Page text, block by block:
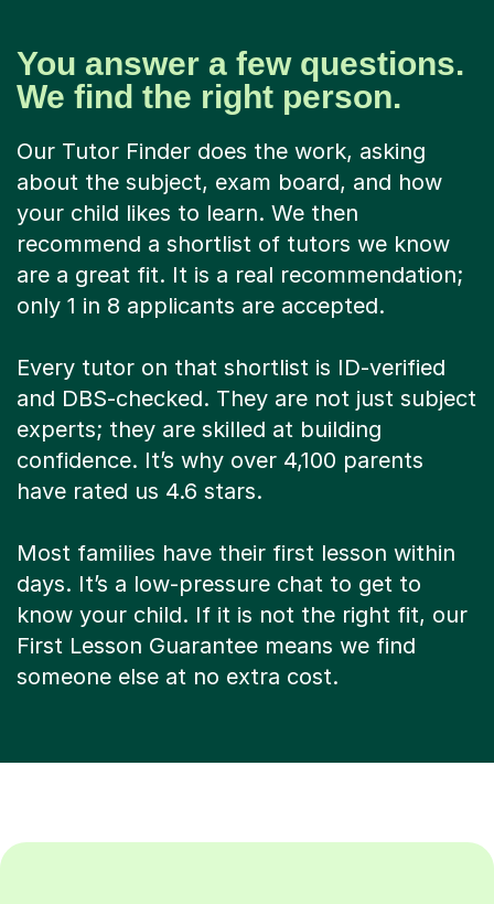
You answer a few questions.
We find the right person.
Our Tutor Finder does the work, asking
about the subject, exam board, and how
your child likes to learn. We then
recommend a shortlist of tutors we know
are a great fit. It is a real recommendation;
only 1 in 8 applicants are accepted.
Every tutor on that shortlist is ID-verified
and DBS-checked. They are not just subject
experts; they are skilled at building
confidence. It’s why over 4,100 parents
have rated us 4.6 stars.
Most families have their first lesson within
days. It’s a low-pressure chat to get to
know your child. If it is not the right fit, our
First Lesson Guarantee means we find
someone else at no extra cost.